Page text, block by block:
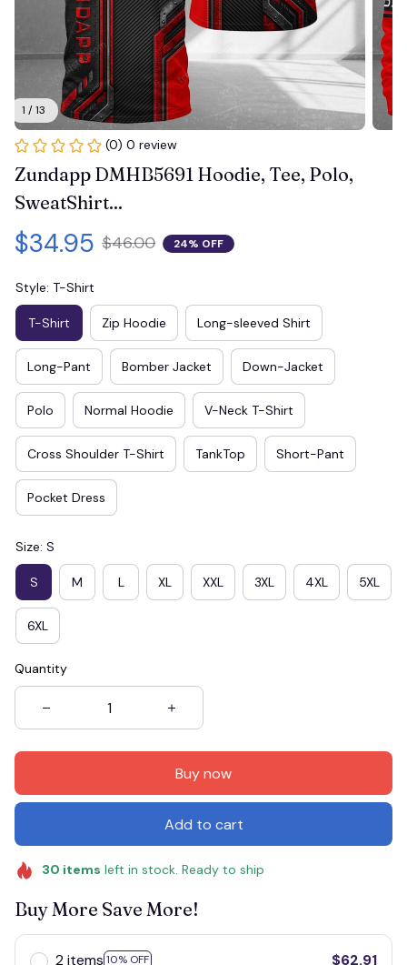
1 / 13
(0) 0 review
Zundapp DMHB5691 Hoodie, Tee, Polo,
SweatShirt...
$34.95 $46.00 24% OFF
Style: T-Shirt
T-Shirt Zip Hoodie Long-sleeved Shirt
Long-Pant Bomber Jacket Down-Jacket
Polo Normal Hoodie V-Neck T-Shirt
Cross Shoulder T-Shirt TankTop Short-Pant
Pocket Dress
Size: S
S M L XL XXL 3XL 4XL 5XL
6XL
Quantity
Buy now
Add to cart
30 items left in stock. Ready to ship
Buy More Save More!
2 items 10% OFF
$62.91